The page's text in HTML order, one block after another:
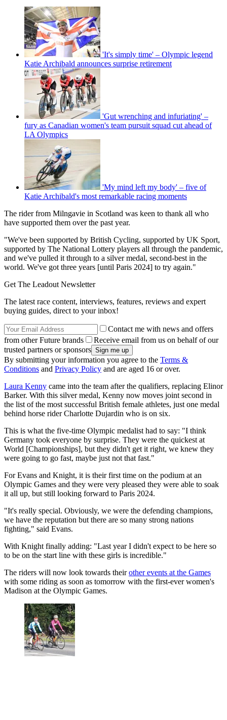
'It's simply time' – Olympic legend
Katie Archibald announces surprise retirement
'Gut wrenching and infuriating' –
fury as Canadian women's team pursuit squad cut ahead of
LA Olympics
'My mind left my body' – five of
Katie Archibald's most remarkable racing moments
The rider from Milngavie in Scotland was keen to thank all who
have supported them over the past year.
"We've been supported by British Cycling, supported by UK Sport,
supported by The National Lottery players all through the pandemic,
and we've pulled it through to a silver medal, second-best in the
world. We've got three years [until Paris 2024] to try again."
Get The Leadout Newsletter
The latest race content, interviews, features, reviews and expert
buying guides, direct to your inbox!
Contact me with news and offers
from other Future brands
Receive email from us on behalf of our
trusted partners or sponsors
By submitting your information you agree to the Terms &
Conditions and Privacy Policy and are aged 16 or over.
Laura Kenny came into the team after the qualifiers, replacing Elinor
Barker. With this silver medal, Kenny now moves joint second in
the list of the most successful British female athletes, just one medal
behind horse rider Charlotte Dujardin who is on six.
This is what the five-time Olympic medalist had to say: "I think
Germany took everyone by surprise. They were the quickest at
World [Championships], but they didn't get it right, we knew they
were going to go fast, maybe just not that fast."
For Evans and Knight, it is their first time on the podium at an
Olympic Games and they were very pleased they were able to soak
it all up, but still looking forward to Paris 2024.
"It's really special. Obviously, we were the defending champions,
we have the reputation but there are so many strong nations
fighting," said Evans.
With Knight finally adding: "Last year I didn't expect to be here so
to be on the start line with these girls is incredible."
The riders will now look towards theirother events at the Games
with some riding as soon as tomorrow with the first-ever women's
Madison at the Olympic Games.